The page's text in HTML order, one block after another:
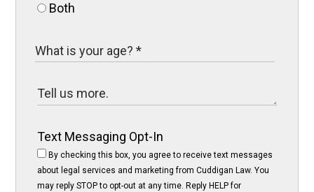
Both
Text Messaging Opt-In
By checking this box, you agree to receive text messages
about legal services and marketing from Cuddigan Law. You
may reply STOP to opt-out at any time. Reply HELP for